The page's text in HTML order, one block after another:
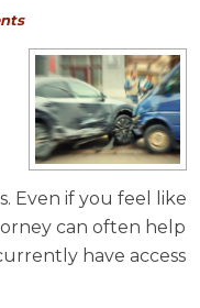
Even if you feel like
can often help
have access